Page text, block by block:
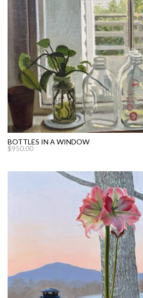
BOTTLES IN A WINDOW
$950.00